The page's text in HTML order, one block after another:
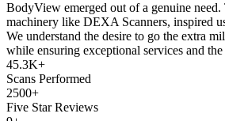
BodyView emerged out of a genuine
machinery like DEXA Scanners, inspired
We understand the desire to go the extra
while ensuring exceptional services and
45.3K+
Scans Performed
2500+
Five Star Reviews